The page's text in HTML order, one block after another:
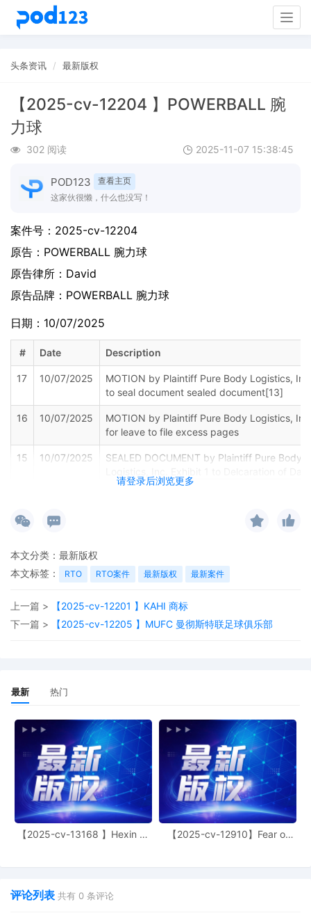
头条资讯 最新版权
【2025-cv-12204 】POWERBALL 腕
力球
302 阅读 2025-11-07 15:38:45
POD123
查看主页
这家伙很懒，什么也没写！
请登录后浏览更多
案件号： 2025-cv-12204
原告： POWERBALL 腕力球
原告律所：David
原告品牌： POWERBALL 腕力球
日期：10/07/2025
# Date Description
17 10/07/2025
MOTION by Plaintiff Pure Body Logistics,
to seal document sealed document[13]
16 10/07/2025
MOTION by Plaintiff Pure Body Logistics,
for leave to file excess pages
15 10/07/2025
SEALED DOCUMENT by Plaintiff Pure Body
Gulbransen
MEMORANDUM by Pure Body Logistics, Inc.
support of motion for temporary restraining
13 10/07/2025
MOTION by Plaintiff Pure Body Logistics,
12 10/07/2025
SEALED DOCUMENT by Plaintiff Pure Body
10 10/07/2025
10/06/2025
CLERK'S NOTICE: Pursuant to Local Rule
73.1(b), a United States Magistrate Judge of
this court is available to conduct all
proceedings in this civil action. If all parties
consent to have the currently assigned
States Magistrate Judge conduct all
proceedings in this case, including trial, the
entry of final judgment, and all post-trial
parties. The parties can also express their
本文分类： 最新版权
本文标签：
RTO RTO案件 最新版权 最新案件
上一篇 >
【2025-cv-12201 】KAHI 商标
下一篇 >
【2025-cv-12205 】MUFC 曼彻斯特联足球俱乐部
最新 热门
【2025-cv-13168 】Hexin 塑
【2025-cv-12910】Fear of
评论列表 共有 0 条评论